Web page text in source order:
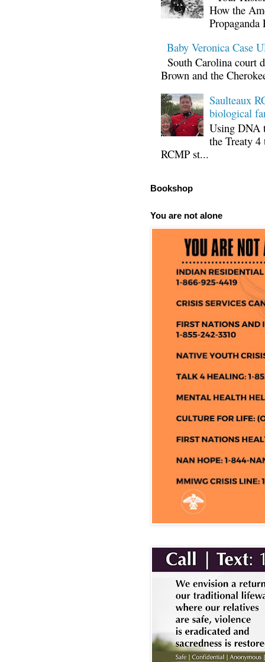
How the
Propaganda
Baby Veronica Case
South Carolina court
Brown and the
Saulteaux
biological
Using DNA
the Treaty
RCMP st...
Bookshop
You are not alone